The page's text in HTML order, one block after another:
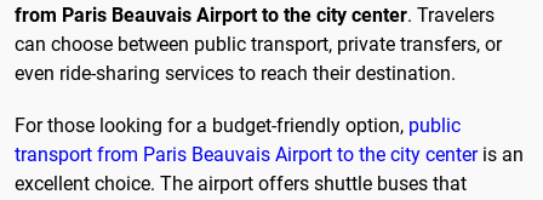
from Paris Beauvais Airport to the city center. Travelers
can choose between public transport, private transfers, or
even ride-sharing services to reach their destination.
For those looking for a budget-friendly option, public
transport from Paris Beauvais Airport to the city centeris an
excellent choice. The airport offers shuttle buses that